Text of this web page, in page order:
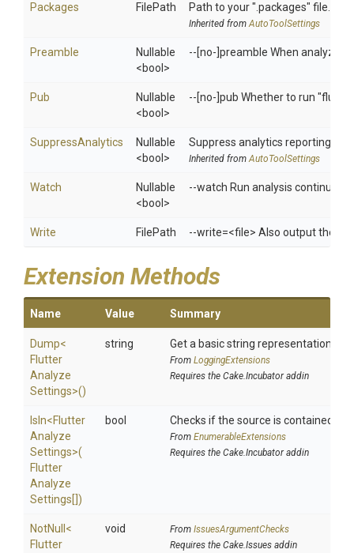
Packages FilePath Path to your ".packages" file.
Inherited fromAutoToolSettings
Preamble
Nullable
<bool>
--[no-]preamble When
Pub
Nullable
<bool>
--[no-]pub Whether to run
SuppressAnalytics
Nullable
<bool>
Suppress analytics reporting
Inherited fromAutoToolSettings
Watch
Nullable
<bool>
--watch Run analysis
Write FilePath --write=<file> Also output the
Extension Methods
Name Value Summary
Dump<
Flutter
Analyze
Settings>()
string Get a basic string representation of
From LoggingExtensions
Requires the Cake.Incubator addin
IsIn<Flutter
Analyze
Settings>(
Flutter
Analyze
Settings[])
bool Checks if the source is contained in
From EnumerableExtensions
Requires the Cake.Incubator addin
NotNull <
Flutter
void From IssuesArgumentChecks
Requires the Cake.Issues addin